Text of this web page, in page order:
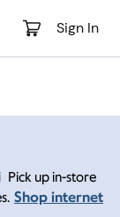
Sign In
Pick up in-store
Shop internet